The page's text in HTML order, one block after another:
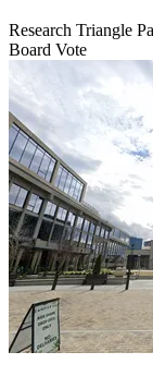
Research Triangle
Board Vote